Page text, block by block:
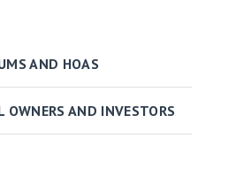
AND HOAS
OWNERS AND INVESTORS